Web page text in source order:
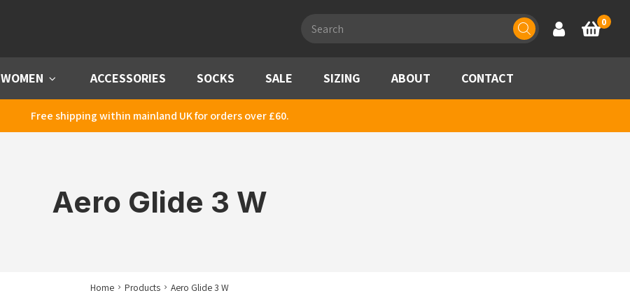
search
Account
Basket
0
WOMEN Menu ACCESSORIES SOCKS SALE SIZING ABOUT CONTACT
Free shipping within mainland UK for orders over £60.
Aero Glide 3 W
Home Products Aero Glide 3 W